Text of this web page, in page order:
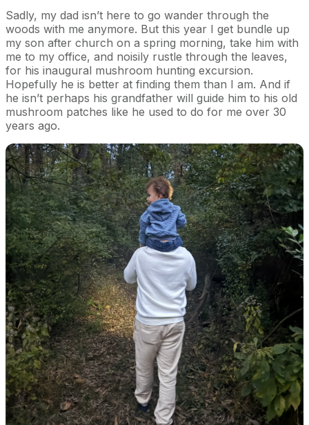
Sadly, my dad isn’t here to go wander through the
woods with me anymore. But this year I get bundle up
my son after church on a spring morning, take him with
me to my office, and noisily rustle through the leaves,
for his inaugural mushroom hunting excursion.
Hopefully he is better at finding them than I am. And if
he isn’t perhaps his grandfather will guide him to his old
mushroom patches like he used to do for me over 30
years ago.